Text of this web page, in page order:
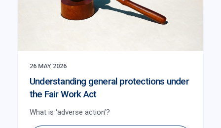
26 MAY 2026
Understanding general protections under
the Fair Work Act
What is ‘adverse action’?